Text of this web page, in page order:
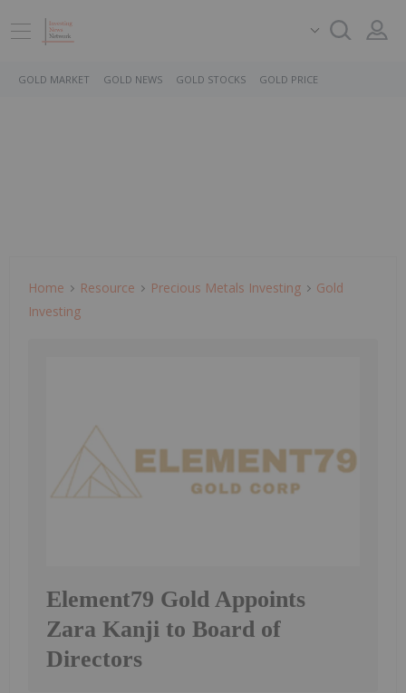
GOLD MARKET GOLD NEWS GOLD STOCKS GOLD PRICE
Home Resource Precious Metals Investing
Gold
Investing
Element79 Gold Appoints
Zara Kanji to Board of
Directors